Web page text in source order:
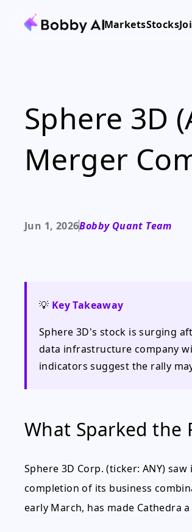
MarketsStocks
Sphere 3D
Merger
Jun 1, 2026Bobby Quant Team
💡 Key Takeaway
Sphere 3D's stock is surging
data infrastructure company
indicators suggest the rally
What Sparked the
Sphere 3D Corp. (ticker: ANY)
completion of its business
early March, has made Cathedra